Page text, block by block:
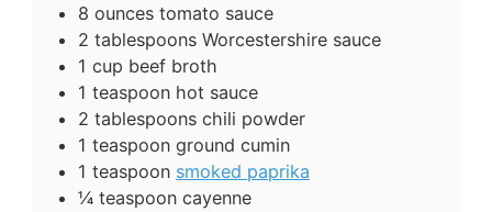
8 ounces tomato sauce
2 tablespoons Worcestershire sauce
1 cup beef broth
1 teaspoon hot sauce
2 tablespoons chili powder
1 teaspoon ground cumin
1 teaspoon smoked paprika
¼ teaspoon cayenne